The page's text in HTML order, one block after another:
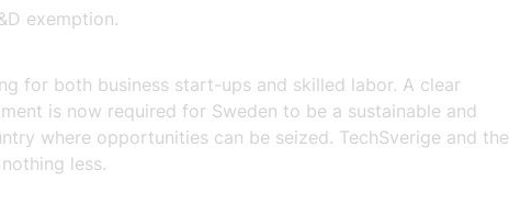
exemption.
for both business start-ups and skilled labor. A clear
is now required for Sweden to be a sustainable and
where opportunities can be seized. TechSverige and the
less.